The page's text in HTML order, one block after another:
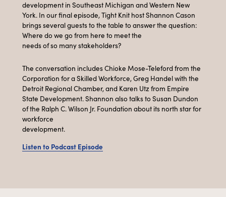
development in Southeast Michigan and Western New
York. In our final episode, Tight Knit host Shannon Cason
brings several guests to the table to answer the question:
Where do we go from here to meet the
needs of so many stakeholders?
The conversation includes Chioke Mose-Teleford from the
Corporation for a Skilled Workforce, Greg Handel with the
Detroit Regional Chamber, and Karen Utz from Empire
State Development. Shannon also talks to Susan Dundon
of the Ralph C. Wilson Jr. Foundation about its north star for
workforce
development.
Listen to Podcast Episode